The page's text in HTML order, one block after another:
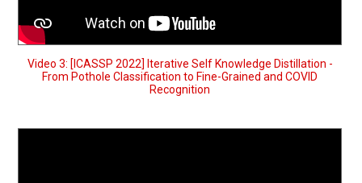
Video 3: [ICASSP 2022] Iterative Self Knowledge Distillation -
From Pothole Classification to Fine-Grained and COVID
Recognition